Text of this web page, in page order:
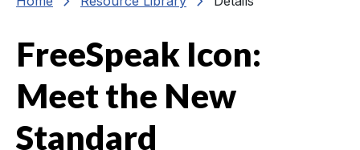
FreeSpeak Icon:
Meet the New
Standard